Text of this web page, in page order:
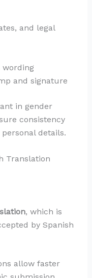
and legal
and signature
in gender
consistency
details.
Translation
, which is
by Spanish
allow faster